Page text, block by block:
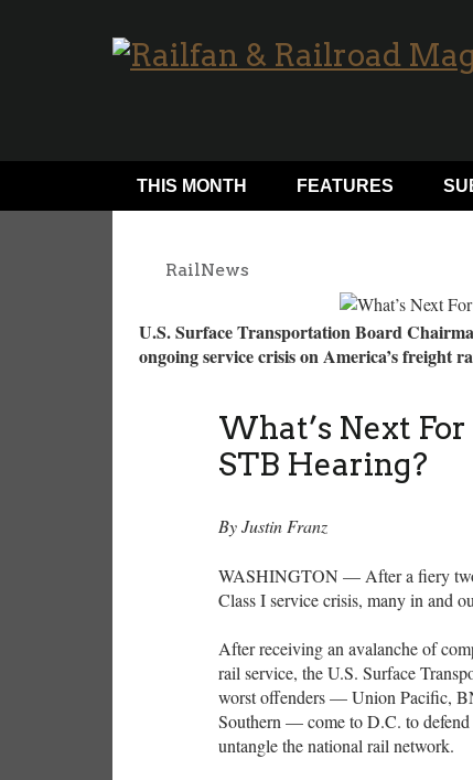
THIS MONTH FEATURES
RailNews
U.S. Surface Transportation Board
ongoing service crisis on America’s freight
What’s Next
STB Hearing?
By Justin Franz
WASHINGTON — After a fiery
Class I service crisis, many in and
After receiving an avalanche of
rail service, the U.S. Surface
worst offenders — Union Pacific,
Southern — come to D.C. to
untangle the national rail network.